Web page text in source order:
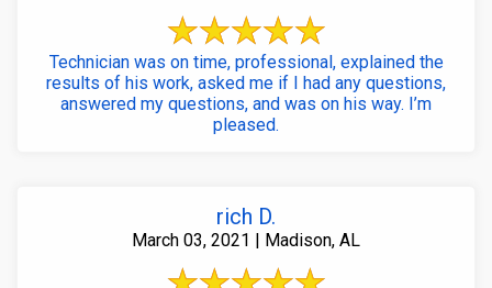
Technician was on time, professional, explained the
results of his work, asked me if I had any questions,
answered my questions, and was on his way. I’m
pleased.
rich D.
March 03, 2021 | Madison, AL